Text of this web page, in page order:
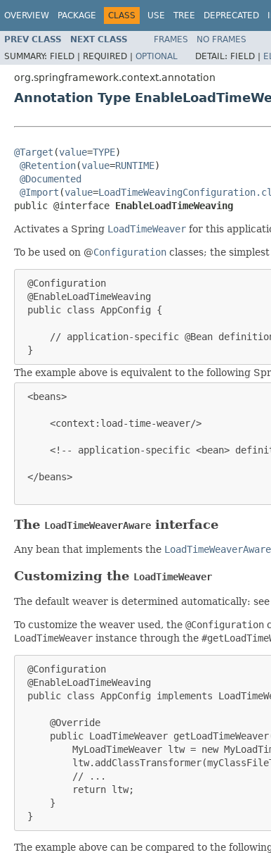
OVERVIEW PACKAGE CLASS USE TREE DEPRECATED
PREV CLASS NEXT CLASS FRAMES NO FRAMES
SUMMARY: FIELD | REQUIRED | OPTIONAL DETAIL: FIELD |
org.springframework.context.annotation
Annotation Type
@Target (value=TYPE)
@Retention(value=RUNTIME)
@Documented
@Import (value=
public @interface EnableLoadTimeWeaving
Activates a Spring LoadTimeWeaver for this
To be used on @Configuration classes; the
@Configuration
@EnableLoadTimeWeaving
public class AppConfig {
// application-specific @Bean
}
The example above is equivalent to the following
<beans>
     <context:load-time-weaver/>
<!-- application-specific <bean>
</beans>
The LoadTimeWeaverAware interface
Any bean that implements the LoadTimeWeaverAware
Customizing the LoadTimeWeaver
The default weaver is determined automatically: see
To customize the weaver used, the @Configuration
LoadTimeWeaver instance through the
@Configuration
@EnableLoadTimeWeaving
public class AppConfig implements
     @Override
public LoadTimeWeaver
MyLoadTimeWeaver ltw = new
         // ...
         return ltw;
     }
}
The example above can be compared to the